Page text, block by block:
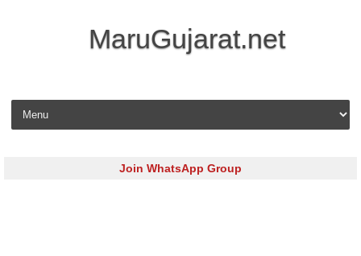
MaruGujarat.net
Skip to content
Join WhatsApp Group